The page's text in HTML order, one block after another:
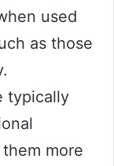
used
as those
typically
more